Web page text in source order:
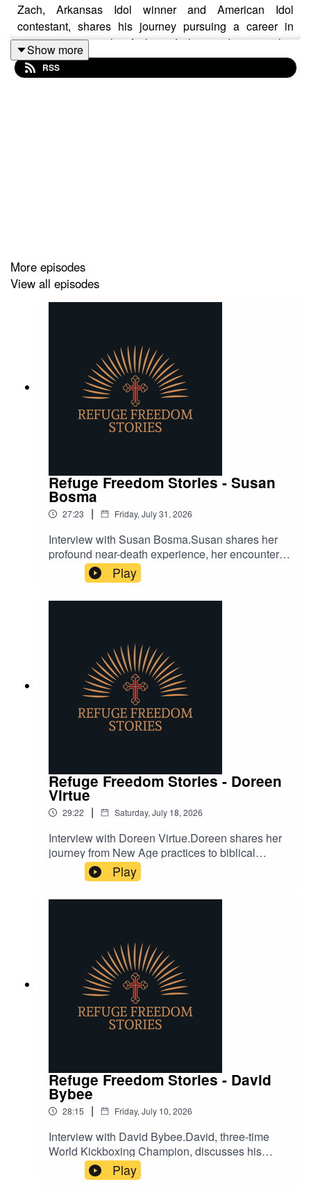
Zach, Arkansas Idol winner and American Idol
contestant, shares his journey pursuing a career in
music, navigating his faith, and, the need to trust that
God is in control.
Show more
RSS
More episodes
View all episodes
Refuge Freedom Stories - Susan
Bosma
27:23 | Friday, July 31, 2026
Interview with Susan Bosma.Susan shares her
profound near-death experience, her encounter
with Jesus, and the biblical understanding of
death, hell, and the afterlife.
Play
Refuge Freedom Stories - Doreen
Virtue
29:22 | Saturday, July 18, 2026
Interview with Doreen Virtue.Doreen shares her
journey from New Age practices to biblical
Christianity, highlighting vital insights into
spiritual deception and how to guard against it.
Play
Refuge Freedom Stories - David
Bybee
28:15 | Friday, July 10, 2026
Interview with David Bybee.David, three-time
World Kickboxing Champion, discusses his
challenges in life, fighting, and, faith in God.
Play